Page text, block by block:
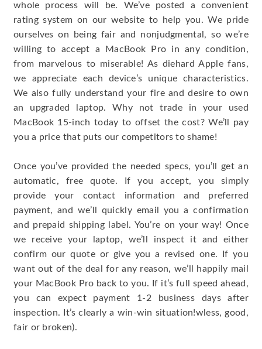
whole process will be. We’ve posted a convenient
rating system on our website to help you. We pride
ourselves on being fair and nonjudgmental, so we’re
willing to accept a MacBook Pro in any condition,
from marvelous to miserable! As diehard Apple fans,
we appreciate each device’s unique characteristics.
We also fully understand your fire and desire to own
an upgraded laptop. Why not trade in your used
MacBook 15-inch today to offset the cost? We’ll pay
you a price that puts our competitors to shame!
Once you’ve provided the needed specs, you’ll get an
automatic, free quote. If you accept, you simply
provide your contact information and preferred
payment, and we’ll quickly email you a confirmation
and prepaid shipping label. You’re on your way! Once
we receive your laptop, we’ll inspect it and either
confirm our quote or give you a revised one. If you
want out of the deal for any reason, we’ll happily mail
your MacBook Pro back to you. If it’s full speed ahead,
you can expect payment 1-2 business days after
inspection. It’s clearly a win-win situation!wless, good,
fair or broken).